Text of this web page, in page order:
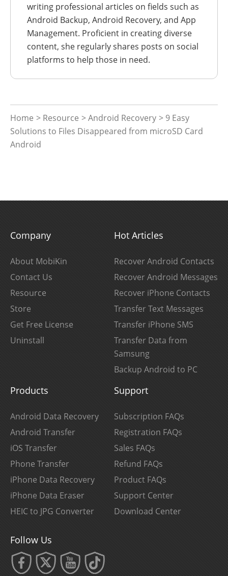
writing professional articles on fields such as
Android Backup, Android Recovery, and App
Management. Proficient in creating diverse
content, she regularly shares posts on social
platforms to help those in need.
Home > Resource >Android Recovery > 9 Easy
Solutions to Files Disappeared from microSD Card
Android
Company
About MobiKin
Contact Us
Resource
Store
Get Free License
Uninstall
Hot Articles
Recover Android Contacts
Recover Android Messages
Recover iPhone Contacts
Transfer Text Messages
Transfer iPhone SMS
Transfer Data from
Samsung
Backup Android to PC
Products
Android Data Recovery
Android Transfer
iOS Transfer
Phone Transfer
iPhone Data Recovery
iPhone Data Eraser
HEIC to JPG Converter
Support
Subscription FAQs
Registration FAQs
Sales FAQs
Refund FAQs
Product FAQs
Support Center
Download Center
Follow Us